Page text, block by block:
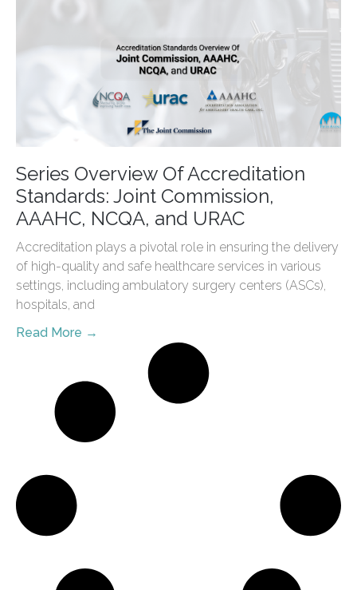
Series Overview Of Accreditation
Standards: Joint Commission,
AAAHC, NCQA, and URAC
Accreditation plays a pivotal role in ensuring the delivery
of high-quality and safe healthcare services in various
settings, including ambulatory surgery centers (ASCs),
hospitals, and
Read More →